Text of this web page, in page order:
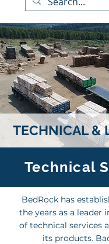
TECHNICAL &
Technical
BedRock has
the years as a leader
of technical services
its products.